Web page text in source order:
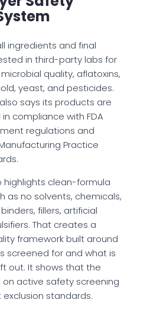
ingredients and final
in third-party labs for
quality, aflatoxins,
yeast, and pesticides.
says its products are
compliance with FDA
regulations and
Practice
highlights clean-formula
as no solvents, chemicals,
fillers, artificial
That creates a
framework built around
screened for and what is
out. It shows that the
active safety screening
standards.